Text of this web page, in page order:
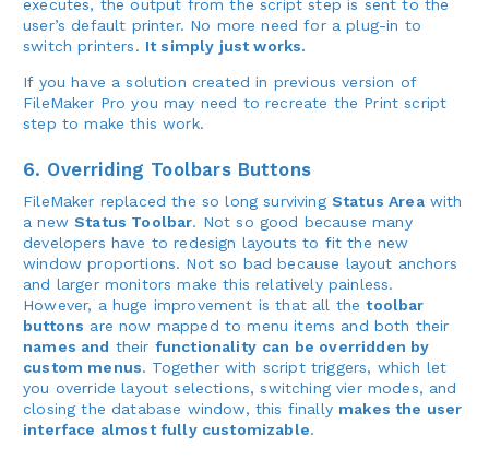
executes, the output from the script step is sent to the
user’s default printer. No more need for a plug-in to
switch printers. It simply just works.
If you have a solution created in previous version of
FileMaker Pro you may need to recreate the Print script
step to make this work.
6. Overriding Toolbars Buttons
FileMaker replaced the so long surviving Status Areawith
a newStatus Toolbar. Not so good because many
developers have to redesign layouts to fit the new
window proportions. Not so bad because layout anchors
and larger monitors make this relatively painless.
However, a huge improvement is that all thetoolbar
buttons are now mapped to menu items and both their
names and their functionality can be overridden by
custom menus. Together with script triggers, which let
you override layout selections, switching vier modes, and
closing the database window, this finally makes the user
interface almost fully customizable.